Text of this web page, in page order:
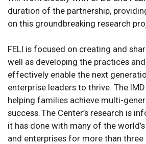
duration of the partnership,
on this groundbreaking research
FELI is focused on creating and
well as developing the practices
effectively enable the next
enterprise leaders to thrive. The
helping families achieve multi-
success. The Center’s research is
it has done with many of the
and enterprises for more than three